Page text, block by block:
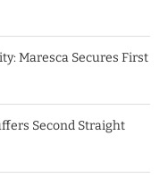
Maresca Secures First
Second Straight